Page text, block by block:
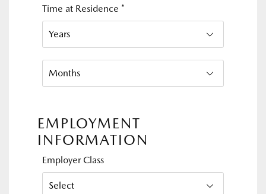
Time at Residence *
EMPLOYMENT
INFORMATION
Employer Class